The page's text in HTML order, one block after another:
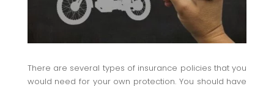
There are several types of insurance policies that you
would need for your own protection. You should have